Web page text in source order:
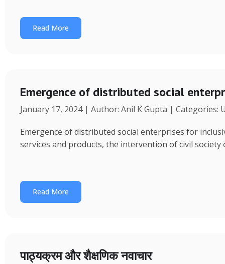
Read More
Emergence of distributed social
January 17, 2024 | Author: Anil K Gupta | Categories:
Emergence of distributed social enterprises for
services and products, the intervention of civil
Read More
पाठ्यक्रम और शैक्षणिक नवाचार